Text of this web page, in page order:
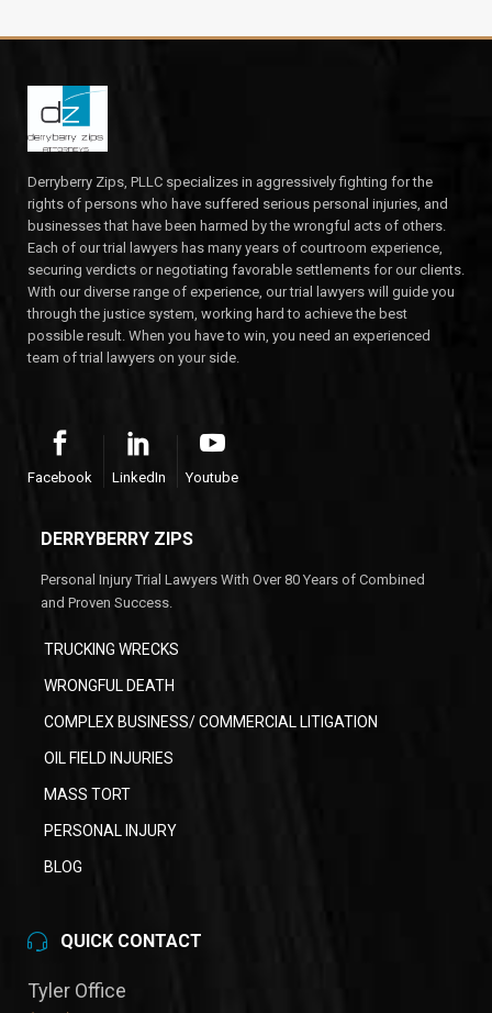
Derryberry Zips, PLLC specializes in aggressively fighting for the
rights of persons who have suffered serious personal injuries, and
businesses that have been harmed by the wrongful acts of others.
Each of our trial lawyers has many years of courtroom experience,
securing verdicts or negotiating favorable settlements for our clients.
With our diverse range of experience, our trial lawyers will guide you
through the justice system, working hard to achieve the best
possible result. When you have to win, you need an experienced
team of trial lawyers on your side.
Facebook LinkedIn Youtube
DERRYBERRY ZIPS
Personal Injury Trial Lawyers With Over 80 Years of Combined
and Proven Success.
TRUCKING WRECKS
WRONGFUL DEATH
COMPLEX BUSINESS/ COMMERCIAL LITIGATION
OIL FIELD INJURIES
MASS TORT
PERSONAL INJURY
BLOG
QUICK CONTACT
Tyler Office